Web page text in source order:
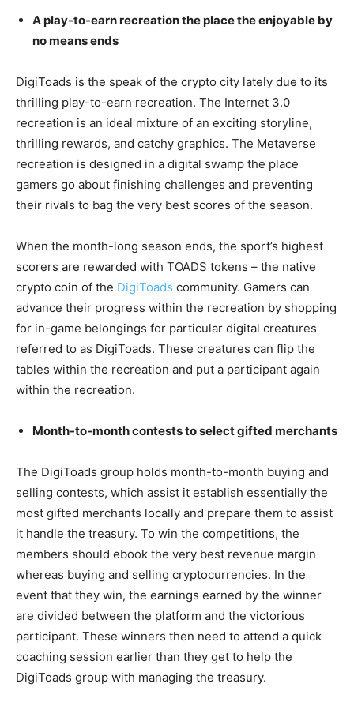
A play-to-earn recreation the place the enjoyable by
no means ends
DigiToads is the speak of the crypto city lately due to its
thrilling play-to-earn recreation. The Internet 3.0
recreation is an ideal mixture of an exciting storyline,
thrilling rewards, and catchy graphics. The Metaverse
recreation is designed in a digital swamp the place
gamers go about finishing challenges and preventing
their rivals to bag the very best scores of the season.
When the month-long season ends, the sport’s highest
scorers are rewarded with TOADS tokens – the native
crypto coin of the DigiToads community. Gamers can
advance their progress within the recreation by shopping
for in-game belongings for particular digital creatures
referred to as DigiToads. These creatures can flip the
tables within the recreation and put a participant again
within the recreation.
Month-to-month contests to select gifted merchants
The DigiToads group holds month-to-month buying and
selling contests, which assist it establish essentially the
most gifted merchants locally and prepare them to assist
it handle the treasury. To win the competitions, the
members should ebook the very best revenue margin
whereas buying and selling cryptocurrencies. In the
event that they win, the earnings earned by the winner
are divided between the platform and the victorious
participant. These winners then need to attend a quick
coaching session earlier than they get to help the
DigiToads group with managing the treasury.